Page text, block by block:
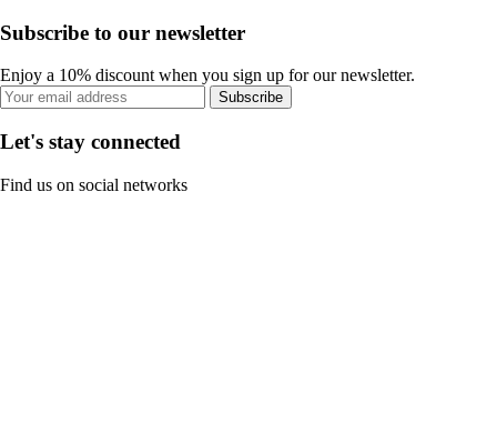
Subscribe to our newsletter
Enjoy a 10% discount when you sign up for our newsletter.
Subscribe
Let's stay connected
Find us on social networks